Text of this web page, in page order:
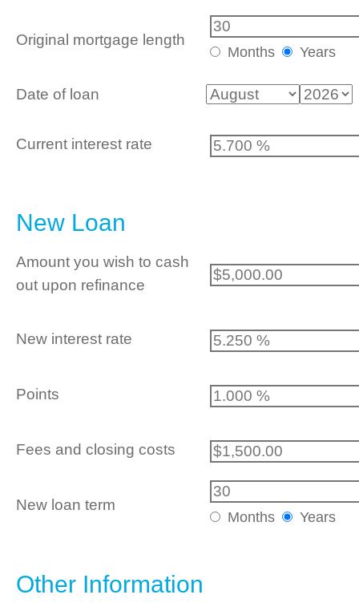
Original mortgage length
Months Years
Date of loan
Current interest rate
New Loan
Amount you wish to cash
out upon refinance
New interest rate
Points
Fees and closing costs
New loan term
Months Years
Other Information